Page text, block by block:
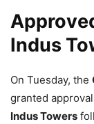
Indus
On Tuesday, the
granted
Indus Towers